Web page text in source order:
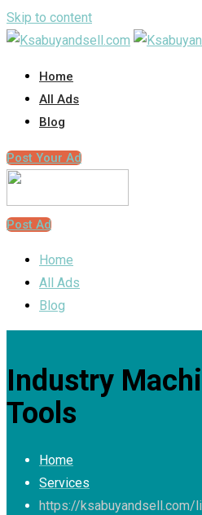
Skip to content
Home
All Ads
Blog
Post Your Ad
Post Ad
Home
All Ads
Blog
Industry
Tools
Home
Services
https://